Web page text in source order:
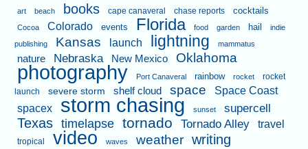
art beach books cape canaveral chase reports cocktails
Cocoa Colorado events Florida food garden hail
indie
publishing
Kansas launch lightning mammatus
nature Nebraska New Mexico Oklahoma
photography Port Canaveral rainbow rocket
rocket
launch
severe storm shelf cloud space
Space Coast
spacex
storm chasing sunset supercell
Texas timelapse tornado Tornado Alley travel
tropical video waves weather writing